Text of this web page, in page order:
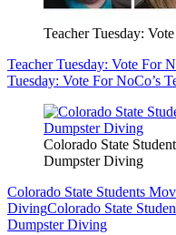
Teacher Tuesday:
Teacher Tuesday: Vote For
Tuesday: Vote For NoCo’s
Colorado State
Dumpster Diving
Colorado State Students
DivingColorado State
Dumpster Diving